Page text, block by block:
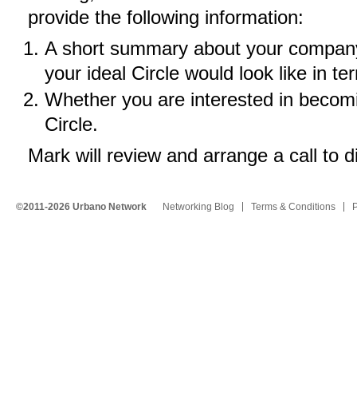
provide the following information:
A short summary about your
your ideal Circle would look like in
Whether you are interested in
Circle.
Mark will review and arrange a call to
©2011-2026 Urbano Network Networking Blog Terms & Conditions